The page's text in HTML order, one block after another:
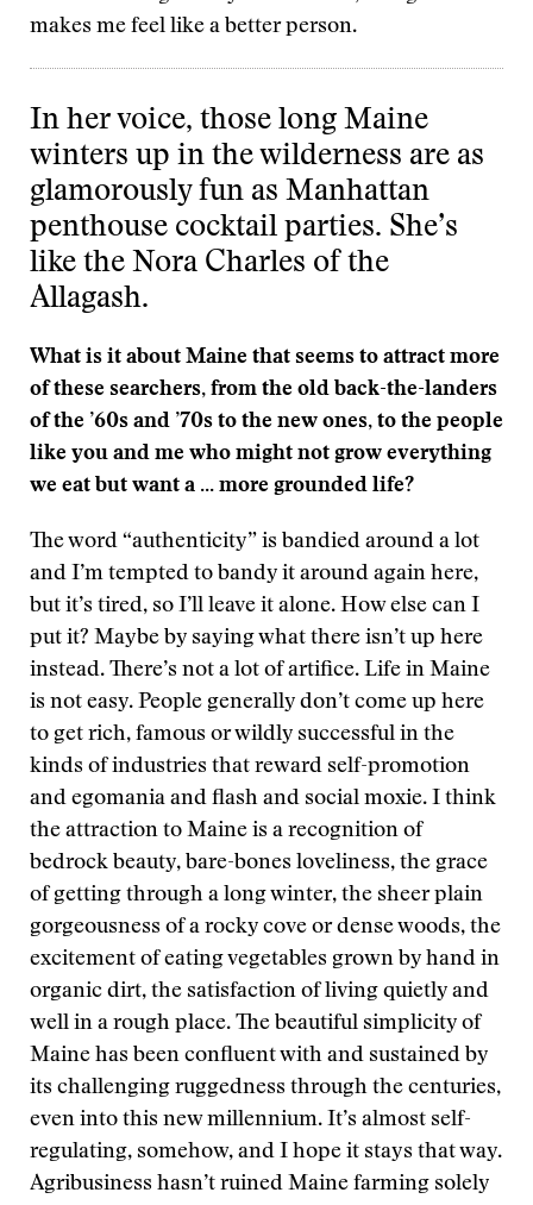
makes me feel like a better person.
In her voice, those long Maine
winters up in the wilderness are as
glamorously fun as Manhattan
penthouse cocktail parties. She’s
like the Nora Charles of the
Allagash.
What is it about Maine that seems to attract more
of these searchers, from the old back-the-landers
of the ’60s and ’70s to the new ones, to the people
like you and me who might not grow everything
we eat but want a ... more grounded life?
The word “authenticity” is bandied around a lot
and I’m tempted to bandy it around again here,
but it’s tired, so I’ll leave it alone. How else can I
put it? Maybe by saying what there isn’t up here
instead. There’s not a lot of artifice. Life in Maine
is not easy. People generally don’t come up here
to get rich, famous or wildly successful in the
kinds of industries that reward self-promotion
and egomania and flash and social moxie. I think
the attraction to Maine is a recognition of
bedrock beauty, bare-bones loveliness, the grace
of getting through a long winter, the sheer plain
gorgeousness of a rocky cove or dense woods, the
excitement of eating vegetables grown by hand in
organic dirt, the satisfaction of living quietly and
well in a rough place. The beautiful simplicity of
Maine has been confluent with and sustained by
its challenging ruggedness through the centuries,
even into this new millennium. It’s almost self-
regulating, somehow, and I hope it stays that way.
Agribusiness hasn’t ruined Maine farming solely